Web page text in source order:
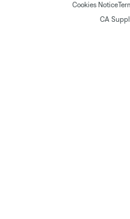
Cookies Notice
CA